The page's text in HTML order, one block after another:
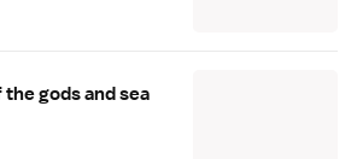
gods and sea